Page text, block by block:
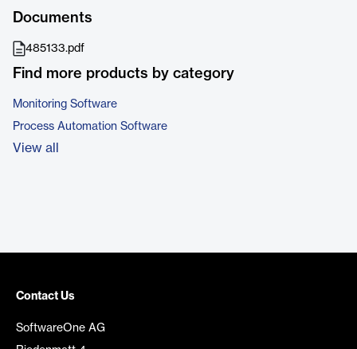
Documents
485133.pdf
Find more products by category
Monitoring Software
Process Automation Software
View all
Contact Us
SoftwareOne AG